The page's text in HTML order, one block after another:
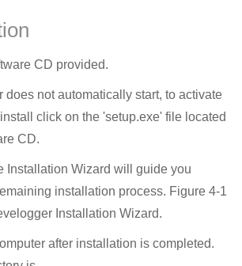
CD provided.
does not automatically start, to activate
click on the 'setup.exe' file located
CD.
Installation Wizard will guide you
installation process. Figure 4-1
Installation Wizard.
after installation is completed.